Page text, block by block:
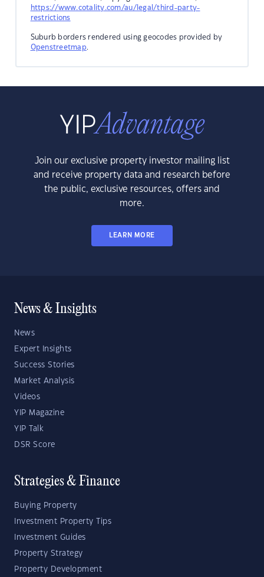
https://www.cotality.com/au/legal/third-party-
restrictions
Suburb borders rendered using geocodes provided by
Openstreetmap.
Join our exclusive property investor mailing list
and receive property data and research before
the public, exclusive resources, offers and
more.
LEARN MORE
News & Insights
News
Expert Insights
Success Stories
Market Analysis
Videos
YIP Magazine
YIP Talk
DSR Score
Strategies & Finance
Buying Property
Investment Property Tips
Investment Guides
Property Strategy
Property Development